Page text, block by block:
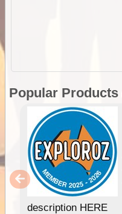
Popular Products
description HERE